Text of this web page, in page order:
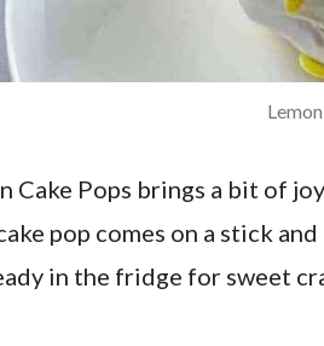
Cake Pops brings a bit of
pop comes on a stick
in the fridge for sweet